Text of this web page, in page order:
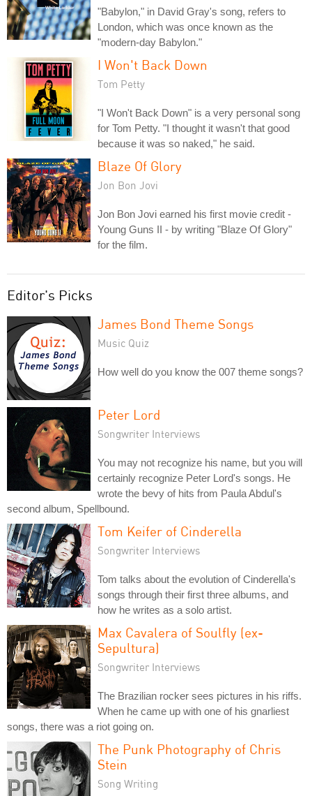
"Babylon," in David Gray's song, refers to
London, which was once known as the
"modern-day Babylon."
I Won't Back Down
Tom Petty
"I Won't Back Down" is a very personal song
for Tom Petty. "I thought it wasn't that good
because it was so naked," he said.
Blaze Of Glory
Jon Bon Jovi
Jon Bon Jovi earned his first movie credit -
Young Guns II - by writing "Blaze Of Glory"
for the film.
Editor's Picks
James Bond Theme Songs
Music Quiz
How well do you know the 007 theme songs?
Peter Lord
Songwriter Interviews
You may not recognize his name, but you will
certainly recognize Peter Lord's songs. He
wrote the bevy of hits from Paula Abdul's
second album, Spellbound.
Tom Keifer of Cinderella
Songwriter Interviews
Tom talks about the evolution of Cinderella's
songs through their first three albums, and
how he writes as a solo artist.
Max Cavalera of Soulfly (ex-
Sepultura)
Songwriter Interviews
The Brazilian rocker sees pictures in his riffs.
When he came up with one of his gnarliest
songs, there was a riot going on.
The Punk Photography of Chris
Stein
Song Writing